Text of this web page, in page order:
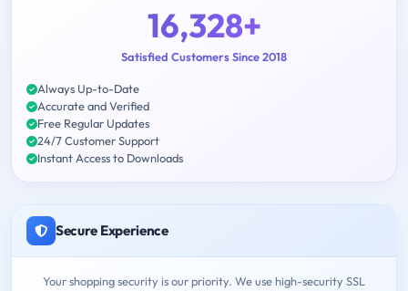
16,328+
Satisfied Customers Since 2018
Always Up-to-Date
Accurate and Verified
Free Regular Updates
24/7 Customer Support
Instant Access to Downloads
Secure Experience
Your shopping security is our priority. We use high-security SSL